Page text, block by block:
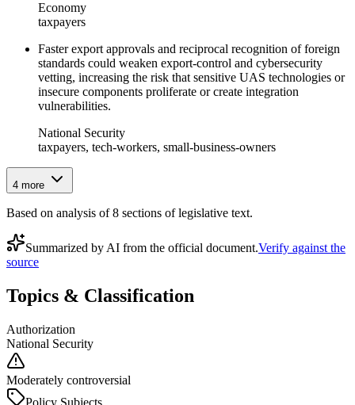
Economy
taxpayers
Faster export approvals and reciprocal recognition of foreign
standards could weaken export‑control and cybersecurity
vetting, increasing the risk that sensitive UAS technologies or
insecure components proliferate or create integration
vulnerabilities.
National Security
taxpayers, tech-workers, small-business-owners
4 more
Based on analysis of8 sections of legislative text.
Summarized by AI from the official document.Verify against the
source
Topics & Classification
Authorization
National Security
Moderately controversial
Policy Subjects